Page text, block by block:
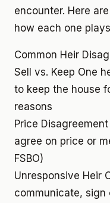
encounter. Here
how each one
Common Heir
Sell vs. Keep One
to keep the house
reasons
Price Disagreement
agree on price or
FSBO)
Unresponsive Heir
communicate, sign